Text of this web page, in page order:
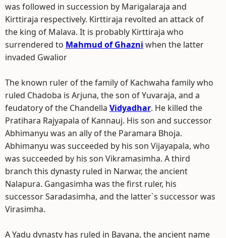
was followed in succession by Marigalaraja and
Kirttiraja respectively. Kirttiraja revolted an attack of
the king of Malava. It is probably Kirttiraja who
surrendered to Mahmud of Ghazni when the latter
invaded Gwalior
The known ruler of the family of Kachwaha family who
ruled Chadoba is Arjuna, the son of Yuvaraja, and a
feudatory of the Chandella Vidyadhar. He killed the
Pratihara Rajyapala of Kannauj. His son and successor
Abhimanyu was an ally of the Paramara Bhoja.
Abhimanyu was succeeded by his son Vijayapala, who
was succeeded by his son Vikramasimha. A third
branch this dynasty ruled in Narwar, the ancient
Nalapura. Gangasimha was the first ruler, his
successor Saradasimha, and the latter`s successor was
Virasimha.
A Yadu dynasty has ruled in Bayana, the ancient name